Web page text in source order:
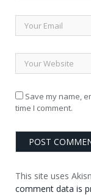
Save my name,
time I comment.
This site uses
comment data is